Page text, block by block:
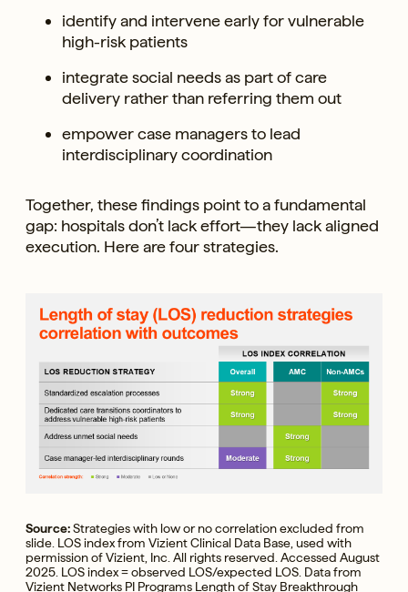
identify and intervene early for vulnerable
high-risk patients
integrate social needs as part of care
delivery rather than referring them out
empower case managers to lead
interdisciplinary coordination
Together, these findings point to a fundamental
gap: hospitals don’t lack effort—they lack aligned
execution. Here are four strategies.
Source:Strategies with low or no correlation excluded from
slide. LOS index from Vizient Clinical Data Base, used with
permission of Vizient, Inc. All rights reserved. Accessed August
2025. LOS index = observed LOS/expected LOS. Data from
Vizient Networks PI Programs Length of Stay Breakthrough